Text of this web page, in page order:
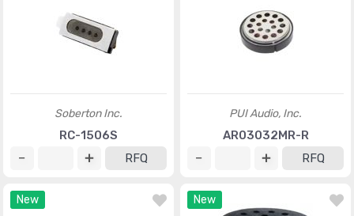
Soberton Inc.
RC-1506S
RFQ
PUI Audio, Inc.
AR03032MR-R
RFQ
New New